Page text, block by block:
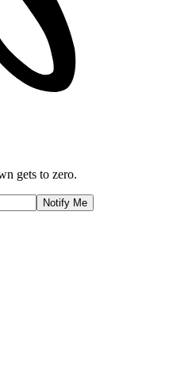
gets to zero.
Notify Me